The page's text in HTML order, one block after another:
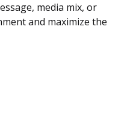
media mix, or
and maximize the